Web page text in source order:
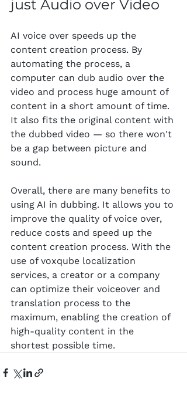
just Audio over Video
AI voice over speeds up the
content creation process. By
automating the process, a
computer can dub audio over the
video and process huge amount of
content in a short amount of time.
It also fits the original content with
the dubbed video — so there won't
be a gap between picture and
sound.
Overall, there are many benefits to
using AI in dubbing. It allows you to
improve the quality of voice over,
reduce costs and speed up the
content creation process. With the
use of voxqube localization
services, a creator or a company
can optimize their voiceover and
translation process to the
maximum, enabling the creation of
high-quality content in the
shortest possible time.